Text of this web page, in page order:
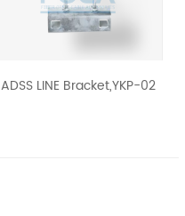
ADSS LINE Bracket,YKP-02